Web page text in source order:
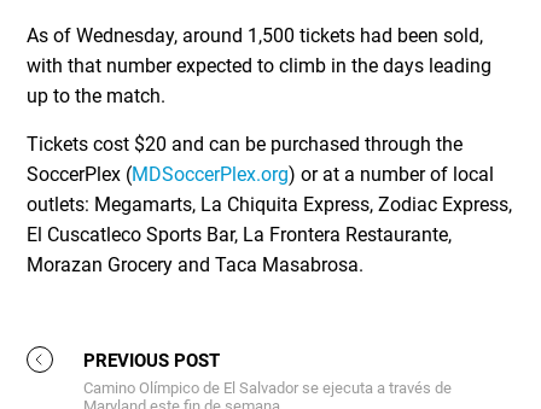
As of Wednesday, around 1,500 tickets had been sold,
with that number expected to climb in the days leading
up to the match.
Tickets cost $20 and can be purchased through the
SoccerPlex (MDSoccerPlex.org) or at a number of local
outlets: Megamarts, La Chiquita Express, Zodiac Express,
El Cuscatleco Sports Bar, La Frontera Restaurante,
Morazan Grocery and Taca Masabrosa.
PREVIOUS POST
Camino Olímpico de El Salvador se ejecuta a través de